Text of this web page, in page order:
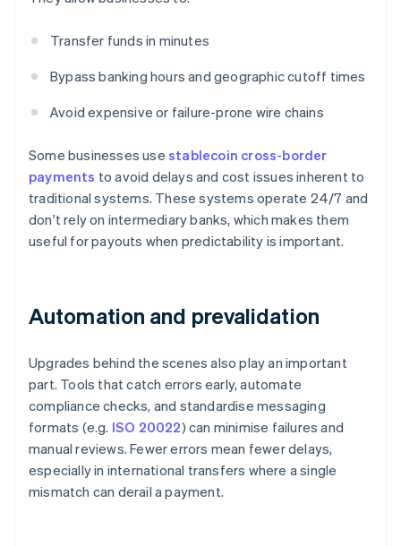
Transfer funds in minutes
Bypass banking hours and geographic cutoff times
Avoid expensive or failure-prone wire chains
Some businesses use stablecoin cross-border
payments to avoid delays and cost issues inherent to
traditional systems. These systems operate 24/7 and
don't rely on intermediary banks, which makes them
useful for payouts when predictability is important.
Automation and prevalidation
Upgrades behind the scenes also play an important
part. Tools that catch errors early, automate
compliance checks, and standardise messaging
formats (e.g. ISO 20022) can minimise failures and
manual reviews. Fewer errors mean fewer delays,
especially in international transfers where a single
mismatch can derail a payment.